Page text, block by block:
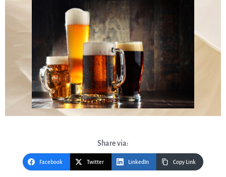
Share via:
Facebook Twitter LinkedIn Copy Link